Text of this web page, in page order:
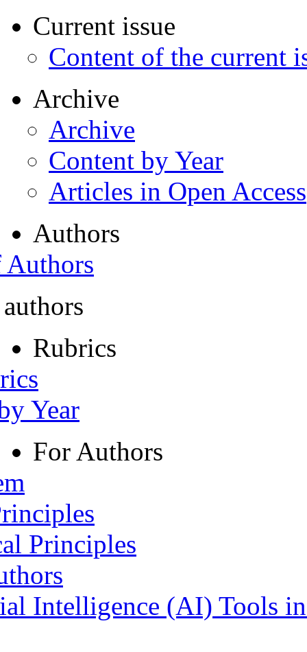
Current issue
Content of the current
Archive
Archive
Content by Year
Articles in Open Access
Authors
Rubrics
Year
For Authors
Principles
Intelligence (AI) Tools